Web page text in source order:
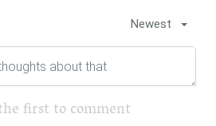
Newest
first to comment